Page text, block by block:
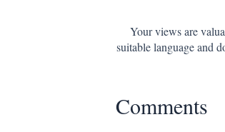
Your views are
suitable language and
Comments